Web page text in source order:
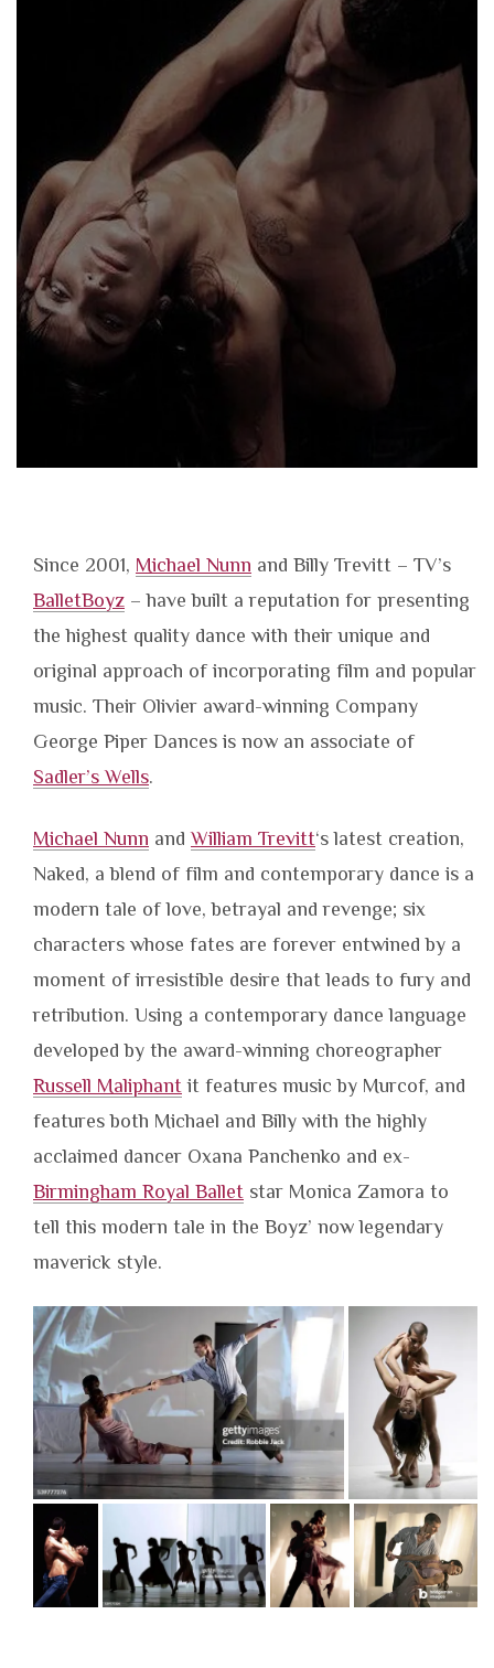
Since 2001, Michael Nunn and Billy Trevitt – TV’s
BalletBoyz – have built a reputation for presenting
the highest quality dance with their unique and
original approach of incorporating film and popular
music. Their Olivier award-winning Company
George Piper Dances is now an associate of
Sadler’s Wells.
Michael Nunn andWilliam Trevitt‘s latest creation,
Naked, a blend of film and contemporary dance is a
modern tale of love, betrayal and revenge; six
characters whose fates are forever entwined by a
moment of irresistible desire that leads to fury and
retribution. Using a contemporary dance language
developed by the award-winning choreographer
Russell Maliphant it features music by Murcof, and
features both Michael and Billy with the highly
acclaimed dancer Oxana Panchenko and ex-
Birmingham Royal Ballet star Monica Zamora to
tell this modern tale in the Boyz’ now legendary
maverick style.